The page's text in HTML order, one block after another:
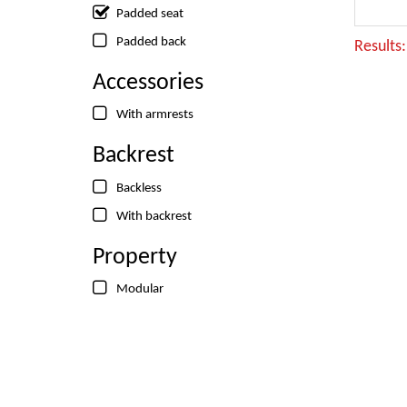
Padded seat
Padded back
Accessories
With armrests
Backrest
Backless
With backrest
Property
Modular